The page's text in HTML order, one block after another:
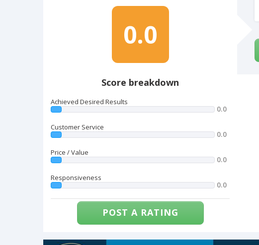
0.0
Score breakdown
Achieved Desired Results
0.0
Customer Service
0.0
Price / Value
0.0
Responsiveness
0.0
POST A RATING